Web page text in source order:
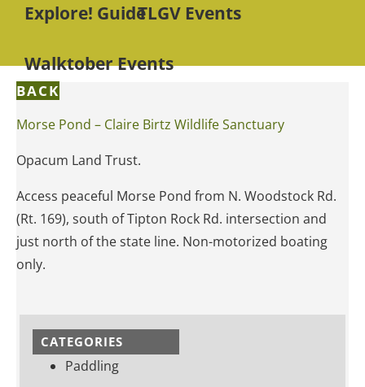
Explore! GuideTLGV Events
Walktober Events
BACK
Morse Pond – Claire Birtz Wildlife Sanctuary
Opacum Land Trust.
Access peaceful Morse Pond from N. Woodstock Rd.
(Rt. 169), south of Tipton Rock Rd. intersection and
just north of the state line. Non-motorized boating
only.
CATEGORIES
Paddling